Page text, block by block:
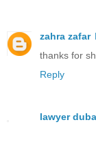
zahra zafar
thanks for
Reply
lawyer